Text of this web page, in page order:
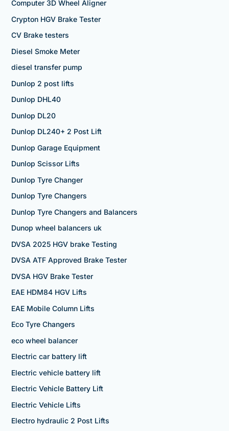
Computer 3D Wheel Aligner
Crypton HGV Brake Tester
CV Brake testers
Diesel Smoke Meter
diesel transfer pump
Dunlop 2 post lifts
Dunlop DHL40
Dunlop DL20
Dunlop DL240+ 2 Post Lift
Dunlop Garage Equipment
Dunlop Scissor Lifts
Dunlop Tyre Changer
Dunlop Tyre Changers
Dunlop Tyre Changers and Balancers
Dunop wheel balancers uk
DVSA 2025 HGV brake Testing
DVSA ATF Approved Brake Tester
DVSA HGV Brake Tester
EAE HDM84 HGV Lifts
EAE Mobile Column Lifts
Eco Tyre Changers
eco wheel balancer
Electric car battery lift
Electric vehicle battery lift
Electric Vehicle Battery Lift
Electric Vehicle Lifts
Electro hydraulic 2 Post Lifts